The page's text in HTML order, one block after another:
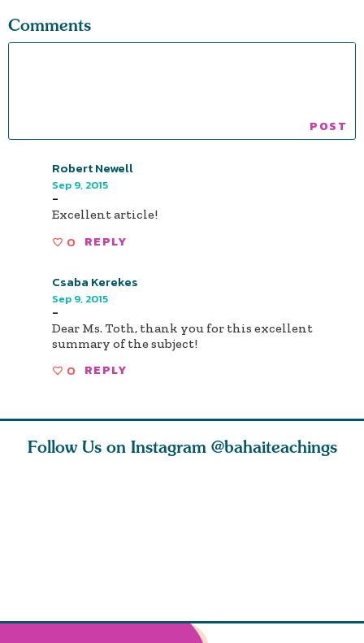
Comments
Robert Newell
Sep 9, 2015
-
Excellent article!
0 REPLY
Csaba Kerekes
Sep 9, 2015
-
Dear Ms. Toth, thank you for this excellent
summary of the subject!
0 REPLY
Follow Us on Instagram @bahaiteachings